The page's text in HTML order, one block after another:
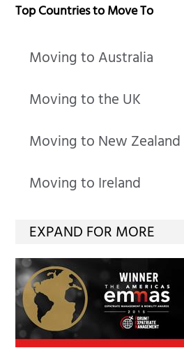
Top Countries to Move To
Moving to Australia
Moving to the UK
Moving to New Zealand
Moving to Ireland